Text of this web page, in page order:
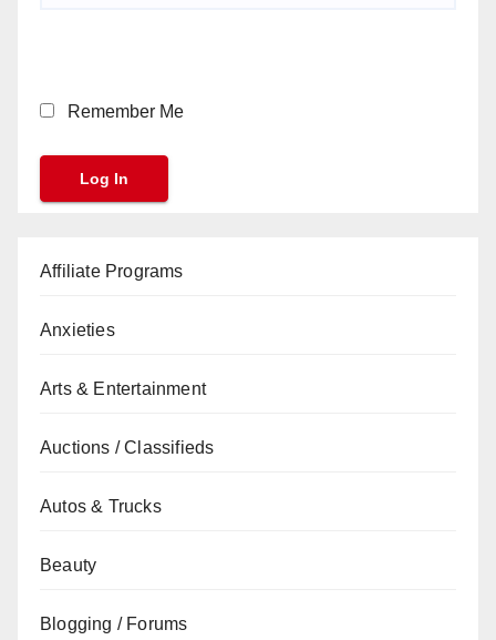
Remember Me
Affiliate Programs
Anxieties
Arts & Entertainment
Auctions / Classifieds
Autos & Trucks
Beauty
Blogging / Forums